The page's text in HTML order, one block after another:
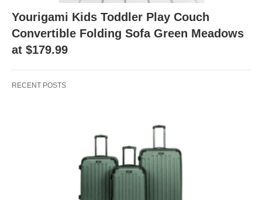
Yourigami Kids Toddler Play Couch
Convertible Folding Sofa Green Meadows
at $179.99
RECENT POSTS